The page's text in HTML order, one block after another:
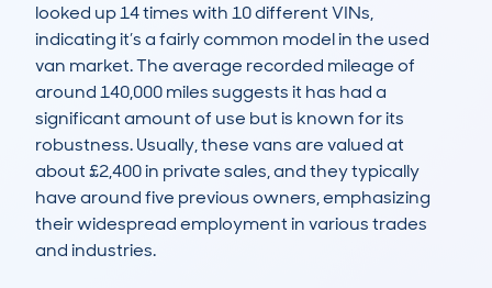
looked up 14 times with 10 different VINs,
indicating it’s a fairly common model in the used
van market. The average recorded mileage of
around 140,000 miles suggests it has had a
significant amount of use but is known for its
robustness. Usually, these vans are valued at
about £2,400 in private sales, and they typically
have around five previous owners, emphasizing
their widespread employment in various trades
and industries.